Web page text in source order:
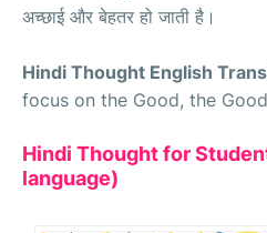
अच्छाई और बेहतर हो जाती है।
Hindi Thought English
focus on the Good, the
Hindi Thought for
language)